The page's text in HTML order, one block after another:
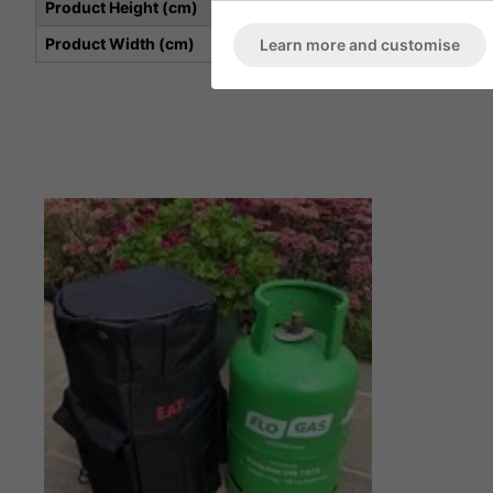
Product Height (cm)
Product Width (cm)
Learn more and customise